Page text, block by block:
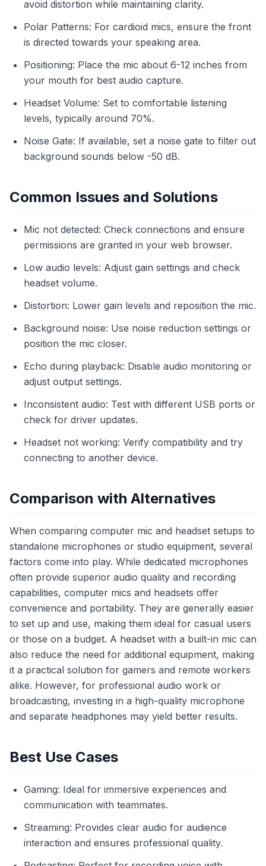
avoid distortion while maintaining clarity.
Polar Patterns: For cardioid mics, ensure the front
is directed towards your speaking area.
Positioning: Place the mic about 6-12 inches from
your mouth for best audio capture.
Headset Volume: Set to comfortable listening
levels, typically around 70%.
Noise Gate: If available, set a noise gate to filter out
background sounds below -50 dB.
Common Issues and Solutions
Mic not detected: Check connections and ensure
permissions are granted in your web browser.
Low audio levels: Adjust gain settings and check
headset volume.
Distortion: Lower gain levels and reposition the mic.
Background noise: Use noise reduction settings or
position the mic closer.
Echo during playback: Disable audio monitoring or
adjust output settings.
Inconsistent audio: Test with different USB ports or
check for driver updates.
Headset not working: Verify compatibility and try
connecting to another device.
Comparison with Alternatives
When comparing computer mic and headset setups to
standalone microphones or studio equipment, several
factors come into play. While dedicated microphones
often provide superior audio quality and recording
capabilities, computer mics and headsets offer
convenience and portability. They are generally easier
to set up and use, making them ideal for casual users
or those on a budget. A headset with a built-in mic can
also reduce the need for additional equipment, making
it a practical solution for gamers and remote workers
alike. However, for professional audio work or
broadcasting, investing in a high-quality microphone
and separate headphones may yield better results.
Best Use Cases
Gaming: Ideal for immersive experiences and
communication with teammates.
Streaming: Provides clear audio for audience
interaction and ensures professional quality.